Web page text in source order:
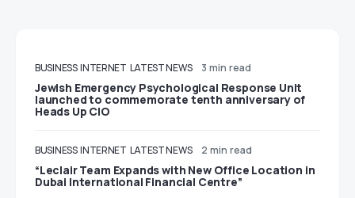
BUSINESS INTERNET LATEST NEWS 3 min read
Jewish Emergency Psychological Response Unit
launched to commemorate tenth anniversary of
Heads Up CIO
BUSINESS INTERNET LATEST NEWS 2 min read
“Leclair Team Expands with New Office Location in
Dubai International Financial Centre”